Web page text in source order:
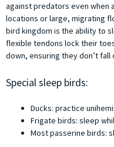
against predators even when
locations or large, migrating
bird kingdom is the ability to
flexible tendons lock their
down, ensuring they don’t
Special sleep birds:
Ducks: practice
Frigate birds: sleep
Most passerine birds: